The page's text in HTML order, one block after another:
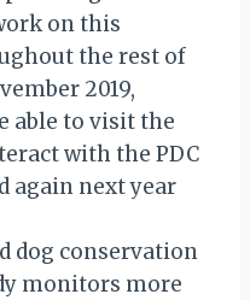
on this
the rest of
2019,
able to visit the
with the PDC
again next year
dog conservation
monitors more